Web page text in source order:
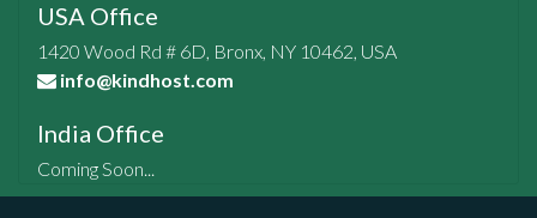
USA Office
1420 Wood Rd # 6D, Bronx, NY 10462, USA
info@kindhost.com
India Office
Coming Soon...